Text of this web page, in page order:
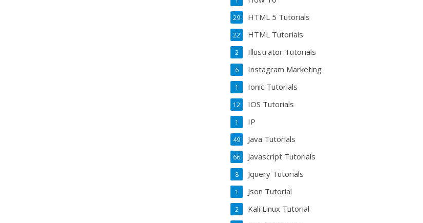
HTML 5 Tutorials
29
HTML Tutorials
22
Illustrator Tutorials
2
Instagram Marketing
6
Ionic Tutorials
1
IOS Tutorials
12
IP
1
Java Tutorials
49
Javascript Tutorials
66
Jquery Tutorials
8
Json Tutorial
1
Kali Linux Tutorial
2